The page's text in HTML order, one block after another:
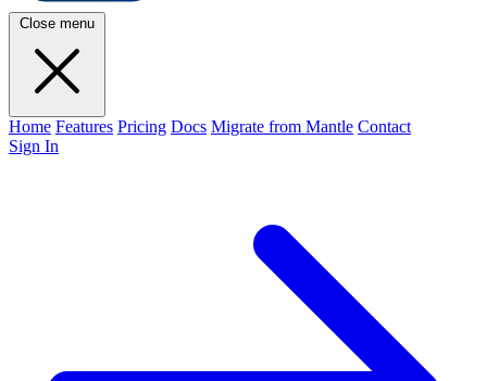
Close menu
Home Features Pricing Docs Migrate from Mantle Contact
Sign In